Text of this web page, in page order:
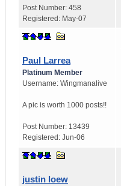
Post Number: 458
Registered: May-07
Paul Larrea
Platinum Member
Username: Wingmanalive
A pic is worth 1000 posts!!
Post Number: 13439
Registered: Jun-06
justin loew